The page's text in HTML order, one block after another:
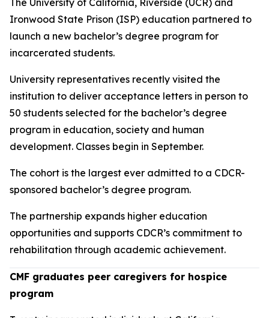
Ironwood State Prison (ISP) education partnered to
launch a new bachelor’s degree program for
incarcerated students.
University representatives recently visited the
institution to deliver acceptance letters in person to
50 students selected for the bachelor’s degree
program in education, society and human
development. Classes begin in September.
The cohort is the largest ever admitted to a CDCR-
sponsored bachelor’s degree program.
The partnership expands higher education
opportunities and supports CDCR’s commitment to
rehabilitation through academic achievement.
CMF graduates peer caregivers for hospice
program